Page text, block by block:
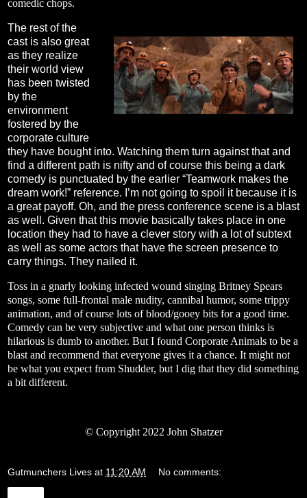
comedic chops.
The rest of the
cast is also great
as they realize
their world view
has been twisted
by the
environment
fostered by the
corporate culture
they have bought into. Watching them turn against that and
find a different path is nifty and of course this being a dark
comedy is punctuated by the earlier “Teamwork makes the
dream work!” reference. I’m not going to spoil it because it is
a great payoff. Oh, and the press conference scene is a blast
as well. Given that this movie basically takes place in one
location they had to have a clever story with a lot of subtext
as well as some actors that have the screen presence to
carry things. They nailed it.
Toss in a gnarly looking infected wound singing Britney Spears
songs, some full-frontal male nudity, cannibal humor, some trippy
animation, and of course lots of blood/gooey bits for a good time.
Comedy can be very subjective and what one person thinks is
hilarious is dumb to another. But I found Corporate Animals to be a
blast and recommend that everyone gives it a chance. It might not
be what you expect from Shudder, but I dig that they did something
a bit different.
© Copyright 2022 John Shatzer
Gutmunchers Lives at 11:20 AM No comments: